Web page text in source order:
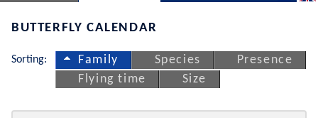
BUTTERFLY CALENDAR
Sorting: Family Species
Presence
Flying time
Size